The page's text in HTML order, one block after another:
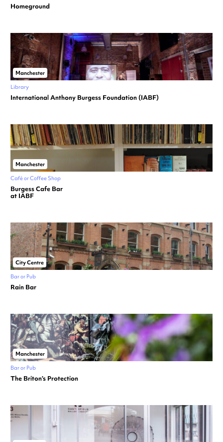
Homeground
Manchester
Library
International Anthony Burgess Foundation (IABF)
Manchester
Café or Coffee Shop
Burgess Cafe Bar
at IABF
City Centre
Bar or Pub
Rain Bar
Manchester
Bar or Pub
The Briton’s Protection